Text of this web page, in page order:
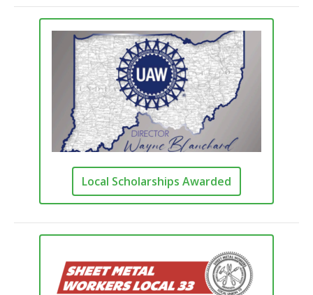
Local Scholarships Awarded